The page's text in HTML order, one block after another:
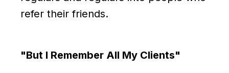
refer their friends.
"But I Remember All My Clients"